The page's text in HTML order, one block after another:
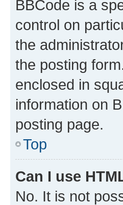
BBCode is a
control on
the
the posting
enclosed in
information on
posting page.
Top
Can I use
No. It is not